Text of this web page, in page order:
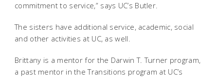
commitment to service,” says UC’s Butler.
The sisters have additional service, academic, social
and other activities at UC, as well.
Brittany is a mentor for the Darwin T. Turner program,
a past mentor in the Transitions program at UC’s